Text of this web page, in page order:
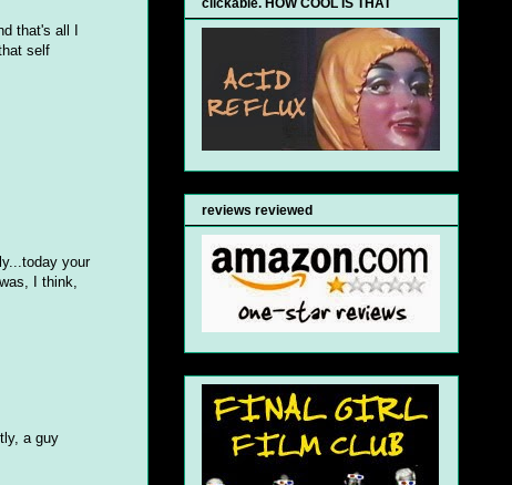
that's all I
self
your
I think,
a guy
clickable. HOW COOL IS THAT
reviews reviewed